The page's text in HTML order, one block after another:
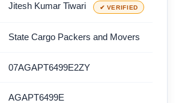
Jitesh Kumar Tiwari ✔ VERIFIED
State Cargo Packers and Movers
07AGAPT6499E2ZY
AGAPT6499E